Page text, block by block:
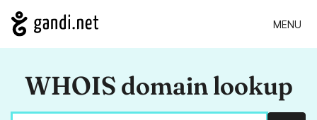
MENU
WHOIS domain lookup